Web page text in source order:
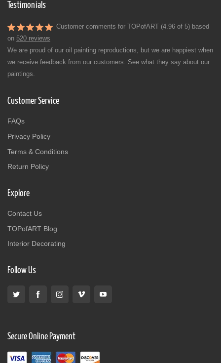
Testimonials
Customer comments for TOPofART (4.96 of 5) based
on 520 reviews
We are proud of our oil painting reproductions, but we are happiest when
we receive feedback from our customers. See what they say about our
paintings.
Customer Service
FAQs
Privacy Policy
Terms & Conditions
Return Policy
Explore
Contact Us
TOPofART Blog
Interior Decorating
Follow Us
Secure Online Payment